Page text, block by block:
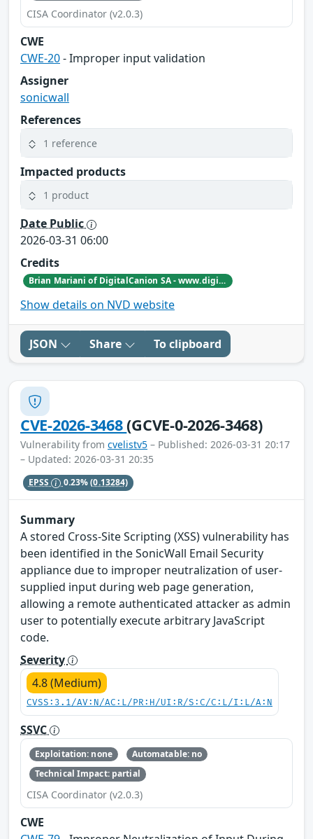
CISA Coordinator (v2.0.3)
CWE
CWE-20- Improper input validation
Assigner
sonicwall
References
1 reference
Impacted products
1 product
Date Public
2026-03-31 06:00
Credits
Brian Mariani of DigitalCanion SA - www.digitalcanion.com
Show details on NVD website
JSON Share To clipboard
CVE-2026-3468(GCVE-0-2026-3468)
Vulnerability from cvelistv5 – Published: 2026-03-31 20:17
– Updated: 2026-03-31 20:35
EPSS 0.23%(0.13284)
Summary
A stored Cross-Site Scripting (XSS) vulnerability has
been identified in the SonicWall Email Security
appliance due to improper neutralization of user-
supplied input during web page generation,
allowing a remote authenticated attacker as admin
user to potentially execute arbitrary JavaScript
code.
Severity
4.8 (Medium)
CVSS:3.1/AV:N/AC:L/PR:H/UI:R/S:C/C:L/I:L/A:N
SSVC
Exploitation: none
Automatable: no
Technical Impact: partial
CISA Coordinator (v2.0.3)
CWE